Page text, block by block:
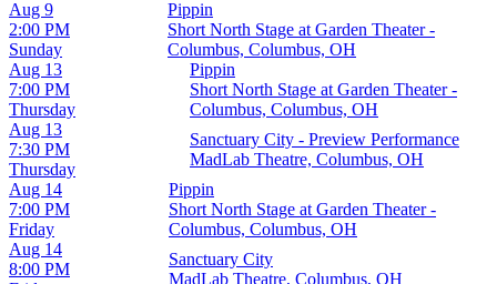
Sunday
Aug 9
2:00 PM
Pippin
Short North Stage at Garden Theater -
Columbus, Columbus, OH
Thursday
Aug 13
7:00 PM
Pippin
Short North Stage at Garden Theater -
Columbus, Columbus, OH
Thursday
Aug 13
7:30 PM
Sanctuary City - Preview Performance
MadLab Theatre, Columbus, OH
Friday
Aug 14
7:00 PM
Pippin
Short North Stage at Garden Theater -
Columbus, Columbus, OH
Aug 14
8:00 PM
Sanctuary City
MadLab Theatre, Columbus, OH